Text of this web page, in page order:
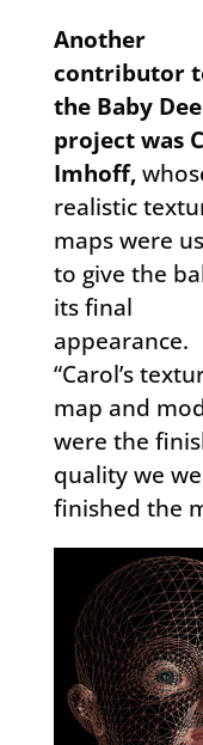
Another
contributor
the Baby Dee
project was
Imhoff,
realistic
maps were
to give the
its final
appearance.
“Carol’s
map and
were the
quality we
finished the